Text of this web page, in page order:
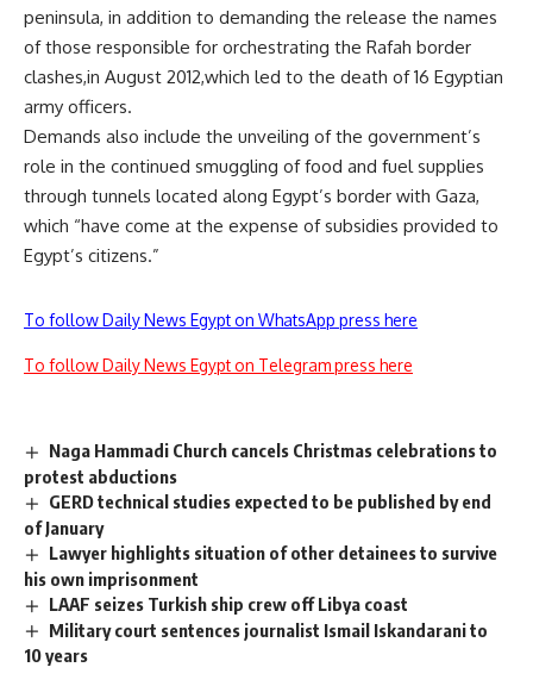
peninsula, in addition to demanding the release the names
of those responsible for orchestrating the Rafah border
clashes,in August 2012,which led to the death of 16 Egyptian
army officers.
Demands also include the unveiling of the government’s
role in the continued smuggling of food and fuel supplies
through tunnels located along Egypt’s border with Gaza,
which “have come at the expense of subsidies provided to
Egypt’s citizens.”
To follow Daily News Egypt on WhatsApp press here
To follow Daily News Egypt on Telegram press here
Naga Hammadi Church cancels Christmas celebrations to
protest abductions
GERD technical studies expected to be published by end
of January
Lawyer highlights situation of other detainees to survive
his own imprisonment
LAAF seizes Turkish ship crew off Libya coast
Military court sentences journalist Ismail Iskandarani to
10 years